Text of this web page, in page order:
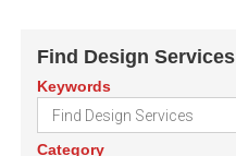
Find Design Services
Keywords
Category